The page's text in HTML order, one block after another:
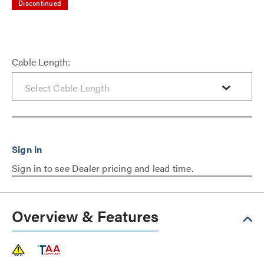
Discontinued
Cable Length:
Sign in to see Dealer pricing and lead time.
Overview & Features